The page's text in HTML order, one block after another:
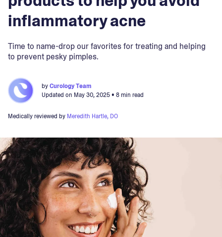
Unlock your offer
30-day trial. Subject to consultation. Cancel anytime.
inflammatory acne
Time to name-drop our favorites for treating and helping
to prevent pesky pimples.
byCurology Team
Updated on May 30, 2025• 8 min read
Medically reviewed by Meredith Hartle, DO